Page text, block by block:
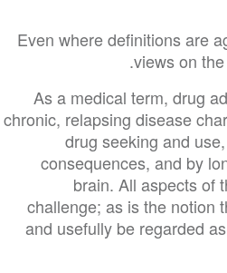
Even where definitions are
views on
As a medical term, drug
chronic, relapsing disease
drug seeking and
consequences, and by
brain. All aspects of
challenge; as is the notion
and usefully be regarded